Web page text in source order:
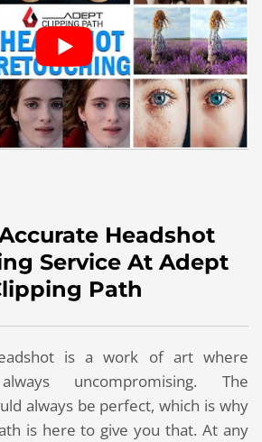
Headshot
Service At Adept
Path
is a work of art where
uncompromising. The
always be perfect, which is why
is here to give you that. At any